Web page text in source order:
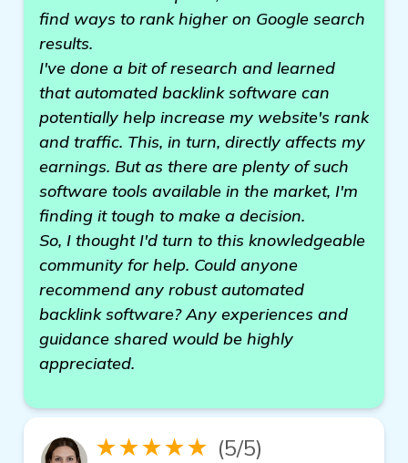
find ways to rank higher on Google search
results.
I've done a bit of research and learned
that automated backlink software can
potentially help increase my website's rank
and traffic. This, in turn, directly affects my
earnings. But as there are plenty of such
software tools available in the market, I'm
finding it tough to make a decision.
So, I thought I'd turn to this knowledgeable
community for help. Could anyone
recommend any robust automated
backlink software? Any experiences and
guidance shared would be highly
appreciated.
★★★★★ (5/5)